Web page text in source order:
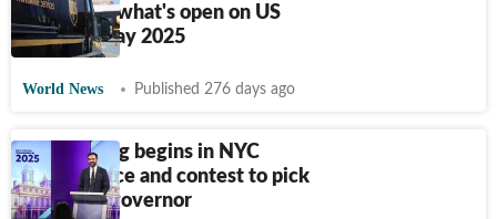
more: See what's open on US
Election Day 2025
World News Published 276 days ago
Early voting begins in NYC
mayor's race and contest to pick
NJ's next governor